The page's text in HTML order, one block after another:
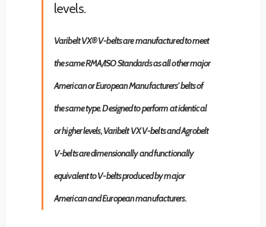
levels.
Varibelt VX® V-belts are manufactured to meet
the same RMA/ISO Standards as all other major
American or European Manufacturers’ belts of
the same type. Designed to perform at identical
or higher levels, Varibelt VX V-belts and Agrobelt
V-belts are dimensionally and functionally
equivalent to V-belts produced by major
American and European manufacturers.